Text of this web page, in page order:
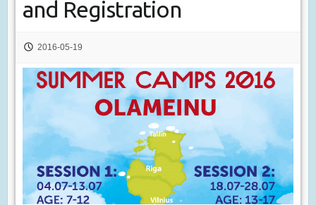
and Registration
2016-05-19